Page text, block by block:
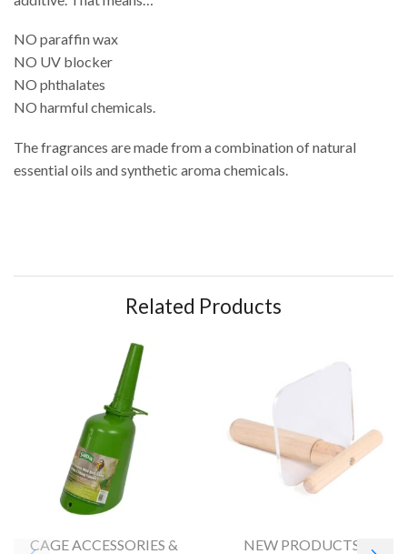
NO paraffin wax
NO UV blocker
NO phthalates
NO harmful chemicals.
The fragrances are made from a combination of natural
essential oils and synthetic aroma chemicals.
Related Products
CAGE ACCESSORIES &
NEW PRODUCTS